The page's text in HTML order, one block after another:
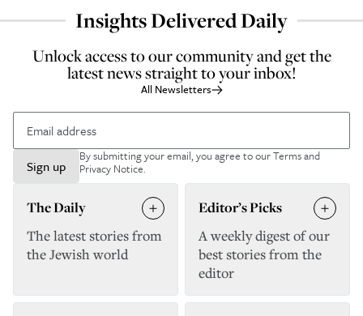
Insights Delivered Daily
Unlock access to our community and get the
latest news straight to your inbox!
All Newsletters
Sign up
By submitting your email, you agree to ourTerms and
Privacy Notice.
The Daily
The latest stories from
the Jewish world
Editor’s Picks
A weekly digest of our
best stories from the
editor